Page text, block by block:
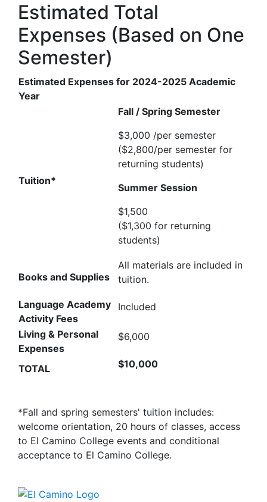
Estimated Total
Expenses (Based on One
Semester)
Estimated Expenses for 2024-2025 Academic
Year
Tuition*
Fall / Spring Semester
$3,000 /per semester
($2,800/per semester for
returning students)
Summer Session
$1,500
($1,300 for returning
students)
Books and Supplies
All materials are included in
tuition.
Language Academy
Activity Fees
Included
Living & Personal
Expenses
$6,000
TOTAL $10,000
*Fall and spring semesters' tuition includes:
welcome orientation, 20 hours of classes, access
to El Camino College events and conditional
acceptance to El Camino College.